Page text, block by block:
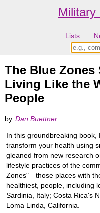
Military
Lists
The Blue
Living Like the
People
by Dan Buettner
In this groundbreaking book,
transform your health using
gleaned from new research
lifestyle practices of the
Zones"—those places with
healthiest, people, including
Sardinia, Italy; Costa Rica's
Loma Linda, California.